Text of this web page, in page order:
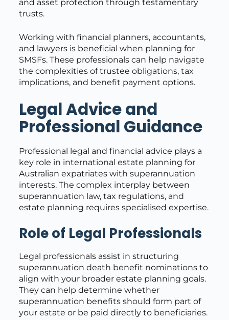
and asset protection through testamentary
trusts.
Working with financial planners, accountants,
and lawyers is beneficial when planning for
SMSFs. These professionals can help navigate
the complexities of trustee obligations, tax
implications, and benefit payment options.
Legal Advice and
Professional Guidance
Professional legal and financial advice plays a
key role in international estate planning for
Australian expatriates with superannuation
interests. The complex interplay between
superannuation law, tax regulations, and
estate planning requires specialised expertise.
Role of Legal Professionals
Legal professionals assist in structuring
superannuation death benefit nominations to
align with your broader estate planning goals.
They can help determine whether
superannuation benefits should form part of
your estate or be paid directly to beneficiaries.